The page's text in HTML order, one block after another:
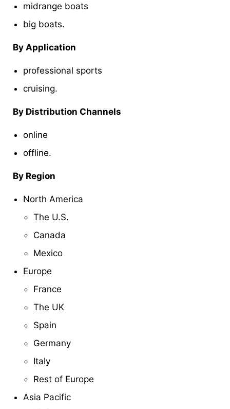
midrange boats
big boats.
By Application
professional sports
cruising.
By Distribution Channels
online
offline.
By Region
North America
The U.S.
Canada
Mexico
Europe
France
The UK
Spain
Germany
Italy
Rest of Europe
Asia Pacific